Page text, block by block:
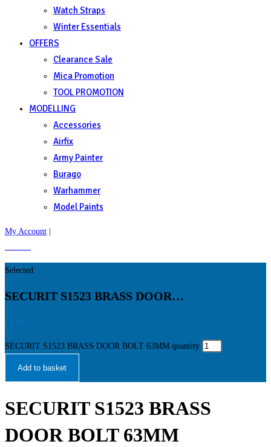
Watch Straps
Winter Essentials
OFFERS
Clearance Sale
Mica Promotion
TOOL PROMOTION
MODELLING
Accessories
Airfix
Army Painter
Burago
Warhammer
Model Paints
My Account
Selected:
SECURIT S1523 BRASS DOOR…
£2.49
SECURIT S1523 BRASS DOOR BOLT 63MM quantity
Add to basket
SECURIT S1523 BRASS
DOOR BOLT 63MM